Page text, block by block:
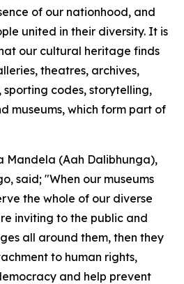
of our nationhood, and
united in their diversity. It is
our cultural heritage finds
theatres, archives,
sporting codes, storytelling,
museums, which form part of
Mandela (Aah Dalibhunga),
said; "When our museums
the whole of our diverse
inviting to the public and
all around them, then they
to human rights,
and help prevent